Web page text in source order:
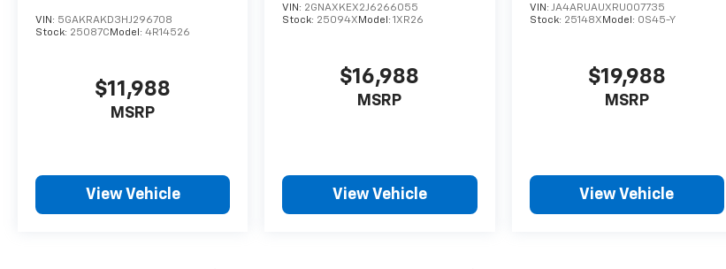
VIN: 5GAKRAKD3HJ296708
Stock: 25087C Model: 4R14526
$11,988
MSRP
View Vehicle
VIN: 2GNAXKEX2J6266055
Stock: 25094X Model:1XR26
$16,988
MSRP
View Vehicle
VIN: JA4ARUAUXRU007735
Stock: 25148X Model: OS45-Y
$19,988
MSRP
View Vehicle